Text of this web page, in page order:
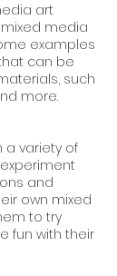
art
media
examples
can be
such
more.
a variety of
and
own mixed
to try
fun with their